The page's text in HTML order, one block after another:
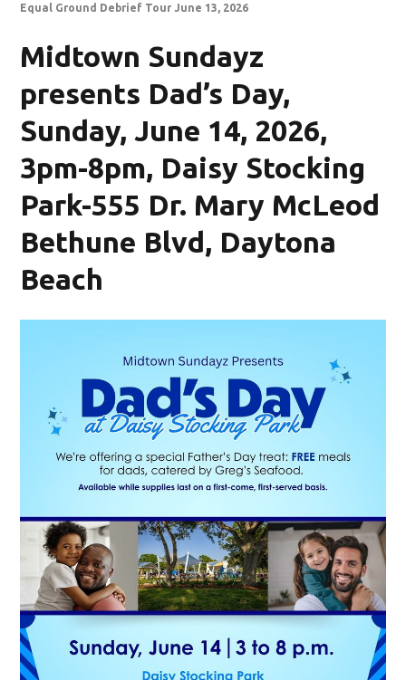
Equal Ground Debrief Tour June 13, 2026
Midtown Sundayz
presents Dad’s Day,
Sunday, June 14, 2026,
3pm-8pm, Daisy Stocking
Park-555 Dr. Mary McLeod
Bethune Blvd, Daytona
Beach